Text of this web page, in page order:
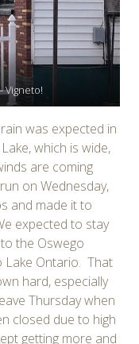
Vigneto!
was expected in
which is wide,
are coming
on Wednesday,
and made it to
expected to stay
the Oswego
Lake Ontario. That
hard, especially
Thursday when
closed due to high
getting more and